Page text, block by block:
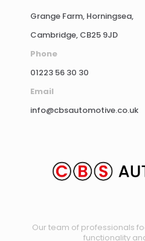
Grange Farm, Horningsea,
Cambridge, CB25 9JD
Phone
01223 56 30 30
Email
info@cbsautomotive.co.uk
Our team of professionals
functionality